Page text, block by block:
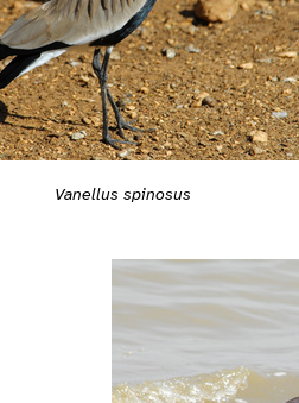
Vanellus spinosus